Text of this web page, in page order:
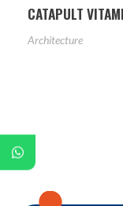
CATAPULT
Architecture